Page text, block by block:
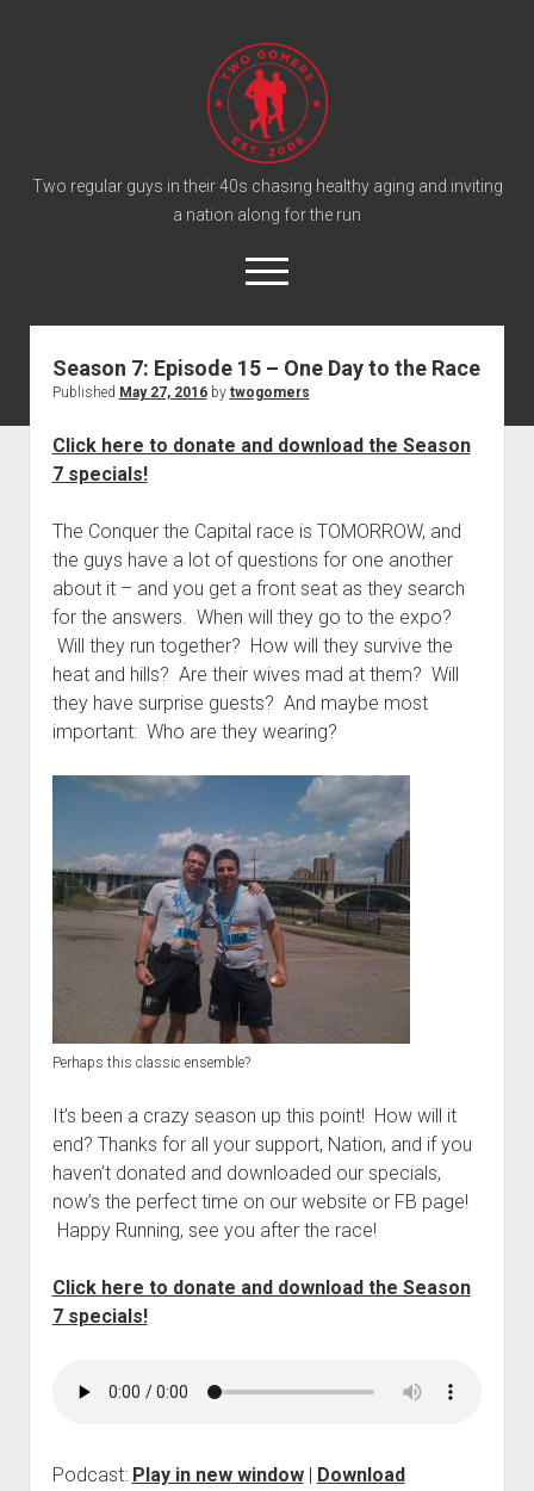
T
w
o
G
o
m
o
c
t
Two regular guys in their 40s chasing healthy aging and inviting
a nation along for the run
o
p
n
e
n
twitter facebook instagram twogomers@gmail.com patreon podcast
Home
Gomer Shirts
Contact
Perfect Movie
Fun Stuff
o
p
e
d
r
p
d
o
w
n
m
e
n
u
What is a Gomer?
Lose 20 in 2020 – Challenges
10th Anniversary Tributes
One Words
Songs to Run To
Gomers Tips
Gomers Favorite Things
Gomer Nation
o
p
r
d
o
w
n
m
e
n
Friends of the Gomers
Map of the Gomernation
The GomerRegistry
Season 7: Episode 15 – One Day to the Race
Published May 27, 2016by twogomers
Click here to donate and download the Season
7 specials!
The Conquer the Capital race is TOMORROW, and
the guys have a lot of questions for one another
about it – and you get a front seat as they search
for the answers. When will they go to the expo?
Will they run together? How will they survive the
heat and hills? Are their wives mad at them? Will
they have surprise guests? And maybe most
important: Who are they wearing?
Perhaps this classic ensemble?
It’s been a crazy season up this point! How will it
end? Thanks for all your support, Nation, and if you
haven’t donated and downloaded our specials,
now’s the perfect time on our website or FB page!
Happy Running, see you after the race!
Click here to donate and download the Season
7 specials!
Podcast: Play in new window| Download